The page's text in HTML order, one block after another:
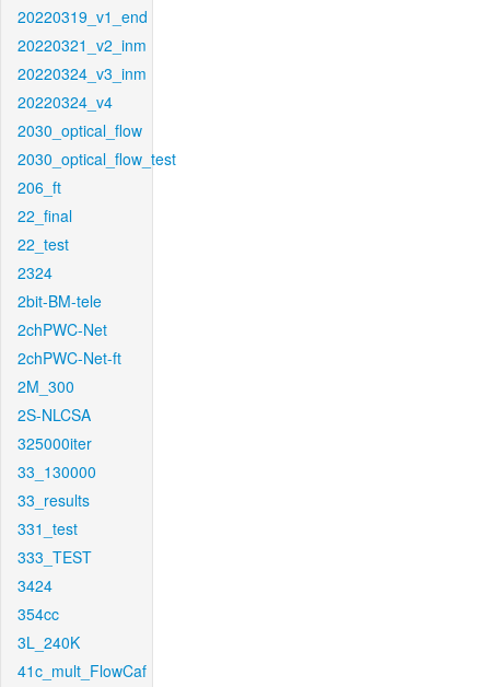
20220319_v1_end
20220321_v2_inm
20220324_v3_inm
20220324_v4
2030_optical_flow
2030_optical_flow_test
206_ft
22_final
22_test
2324
2bit-BM-tele
2chPWC-Net
2chPWC-Net-ft
2M_300
2S-NLCSA
325000iter
33_130000
33_results
331_test
333_TEST
3424
354cc
3L_240K
41c_mult_FlowCaf